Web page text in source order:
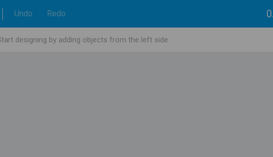
Undo Redo
designing by adding objects from the left side